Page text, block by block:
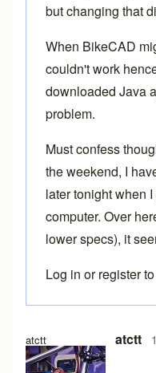
atctt atctt
but changing that
When BikeCAD
couldn't work
downloaded Java
problem.
Must confess
the weekend, I
later tonight when
computer. Over
lower specs), it
Log in orregisterto